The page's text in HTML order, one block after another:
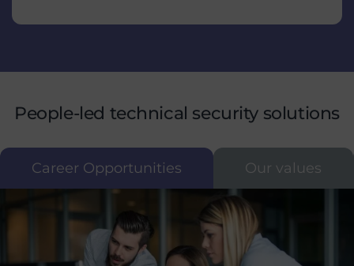
People-led technical security solutions
Career Opportunities Our values